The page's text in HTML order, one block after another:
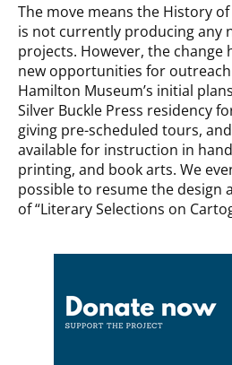
The move means the History
is not currently producing any
projects. However, the change
new opportunities for
Hamilton Museum’s initial
Silver Buckle Press residency
giving pre-scheduled tours,
available for instruction in
printing, and book arts. We
possible to resume the design
of “Literary Selections on